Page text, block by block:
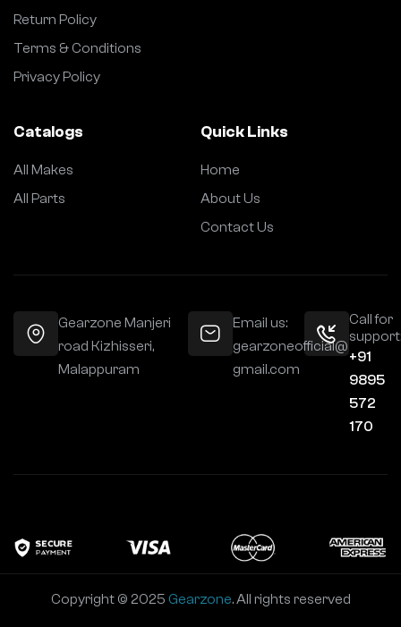
Return Policy
Terms & Conditions
Privacy Policy
Catalogs
All Makes
All Parts
Quick Links
Home
About Us
Contact Us
Gearzone Manjeri
road Kizhisseri,
Malappuram
Email us:
gearzoneofficial@
gmail.com
Call for
+91
9895
572
170
Copyright © 2025 Gearzone. All rights reserved